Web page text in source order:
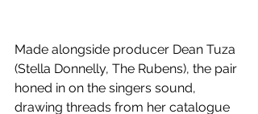
Made alongside producer Dean Tuza
(Stella Donnelly, The Rubens), the pair
honed in on the singers sound,
drawing threads from her catalogue